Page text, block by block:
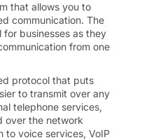
that allows you to
communication. The
for businesses as they
from one
protocol that puts
to transmit over any
telephone services,
over the network
to voice services, VoIP